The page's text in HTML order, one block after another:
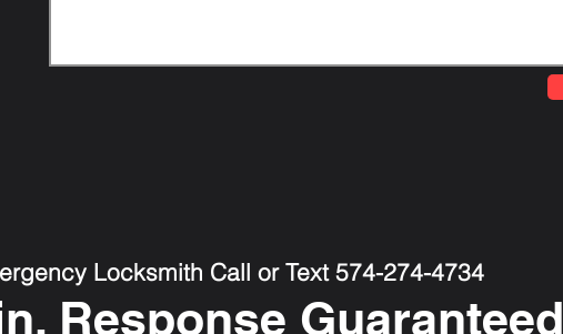
Locksmith Call or Text 574-274-4734
Response Guaranteed